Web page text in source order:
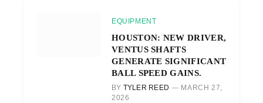
EQUIPMENT
HOUSTON: NEW DRIVER,
VENTUS SHAFTS
GENERATE SIGNIFICANT
BALL SPEED GAINS.
BY TYLER REED
MARCH 27,
2026